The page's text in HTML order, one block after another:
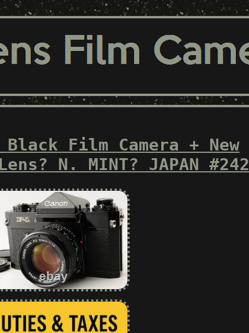
Black Film Camera + New
N. MINT? JAPAN #242